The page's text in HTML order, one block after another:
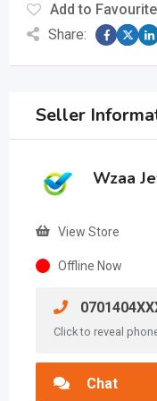
Add to
Share:
Seller
Wzaa
View Store
Offline Now
Click to reveal
Chat